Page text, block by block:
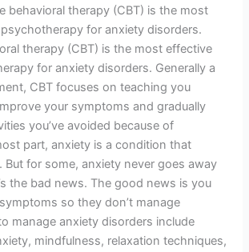
behavioral therapy (CBT) is the most
for anxiety disorders.
therapy (CBT) is the most effective
for anxiety disorders. Generally a
CBT focuses on teaching you
your symptoms and gradually
you’ve avoided because of
part, anxiety is a condition that
But for some, anxiety never goes away
the bad news. The good news is you
so they don’t manage
manage anxiety disorders include
mindfulness, relaxation techniques,